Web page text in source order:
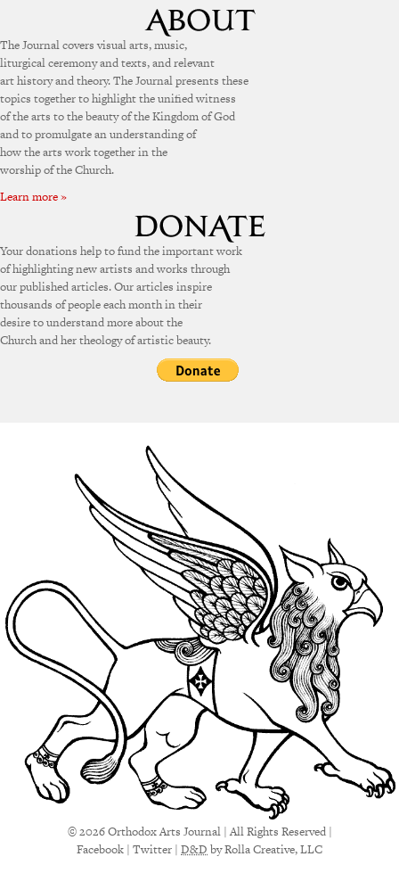
The Journal covers visual arts, music,
liturgical ceremony and texts, and relevant
art history and theory. The Journal presents these
topics together to highlight the unified witness
of the arts to the beauty of the Kingdom of God
and to promulgate an understanding of
how the arts work together in the
worship of the Church.
Learn more »
Your donations help to fund the important work
of highlighting new artists and works through
our published articles. Our articles inspire
thousands of people each month in their
desire to understand more about the
Church and her theology of artistic beauty.
© 2026 Orthodox Arts Journal | All Rights Reserved |
Facebook | Twitter | D&Dby Rolla Creative, LLC